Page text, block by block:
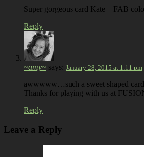
Super gorgeous card Kate – FAB
Reply
~amy~ says: January 28, 2015 at 1:11 pm
awwwww…such a sweet shaped
Thanks for playing with us at
Reply
Leave a Reply